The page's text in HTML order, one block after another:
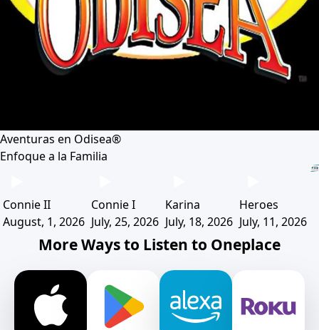
Aventuras en Odisea®
Enfoque a la Familia
Connie II
August, 1, 2026
Connie I
July, 25, 2026
Karina
July, 18, 2026
Heroes
July, 11, 2026
More Ways to Listen to Oneplace